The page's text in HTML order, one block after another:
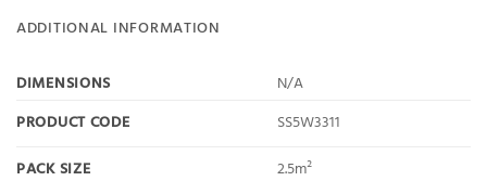
ADDITIONAL INFORMATION
DIMENSIONS
N/A
PRODUCT CODE
SS5W3311
PACK SIZE
2.5m²